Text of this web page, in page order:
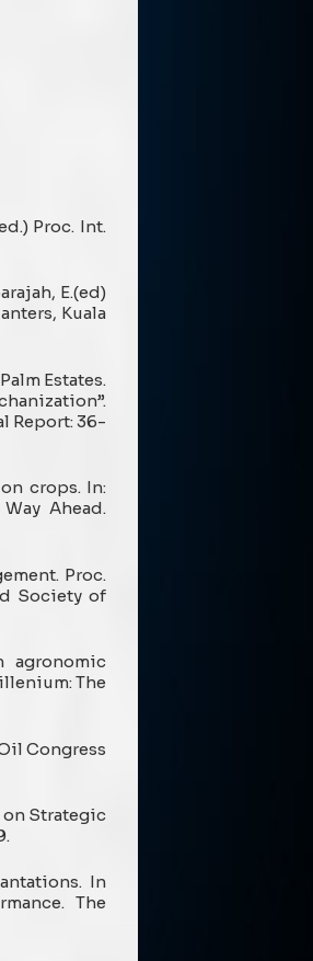
Proc. Int.
E.(ed)
Kuala
Estates.
Report: 36-
crops. In:
Ahead.
Proc.
Society of
agronomic
The
Congress
on Strategic
In
The